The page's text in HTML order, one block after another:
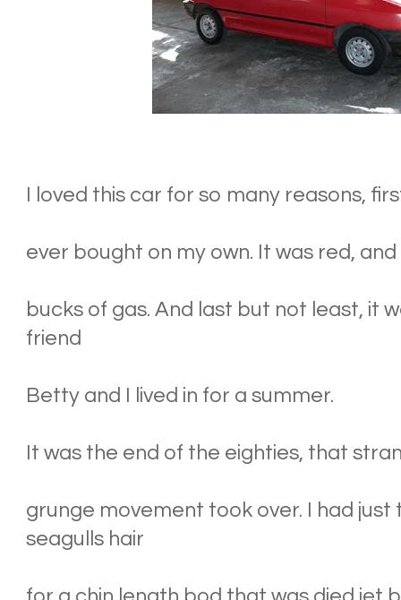
I loved this car for so many reasons,
ever bought on my own. It was red,
bucks of gas. And last but not least, it
friend
Betty and I lived in for a summer.
It was the end of the eighties, that
grunge movement took over. I had
seagulls hair